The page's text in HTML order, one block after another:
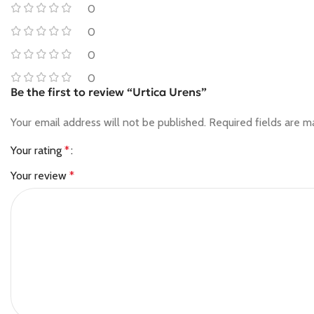
0
0
0
0
Be the first to review “Urtica Urens”
Your email address will not be published. Required fields are
Your rating *
Your review *